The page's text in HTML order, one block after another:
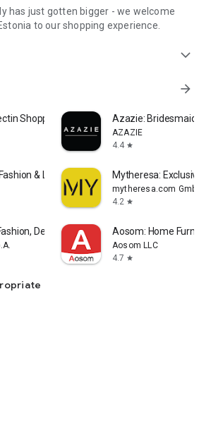
has just gotten bigger - we welcome
to our shopping experience.
expand_more
arrow_forward
Shopping Azazie:
AZAZIE
4.4 star
& Leather Goods Mytheresa: Exclusive
mytheresa.com GmbH
4.2 star
Design and Art Aosom: Home
Aosom LLC
4.7 star